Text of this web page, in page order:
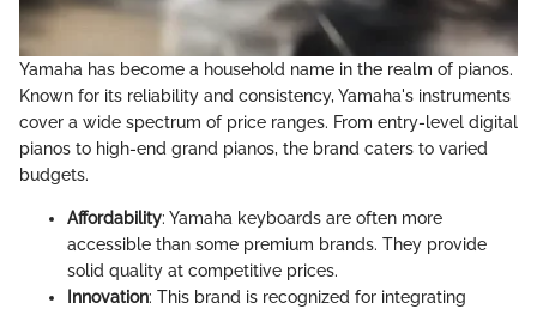
Yamaha has become a household name in the realm of pianos.
Known for its reliability and consistency, Yamaha's instruments
cover a wide spectrum of price ranges. From entry-level digital
pianos to high-end grand pianos, the brand caters to varied
budgets.
Affordability: Yamaha keyboards are often more
accessible than some premium brands. They provide
solid quality at competitive prices.
Innovation: This brand is recognized for integrating